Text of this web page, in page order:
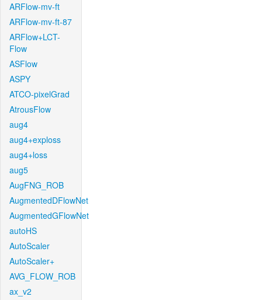
ARFlow-mv-ft
ARFlow-mv-ft-87
ARFlow+LCT-
Flow
ASFlow
ASPY
ATCO-pixelGrad
AtrousFlow
aug4
aug4+exploss
aug4+loss
aug5
AugFNG_ROB
AugmentedDFlowNet
AugmentedGFlowNet
autoHS
AutoScaler
AutoScaler+
AVG_FLOW_ROB
ax_v2